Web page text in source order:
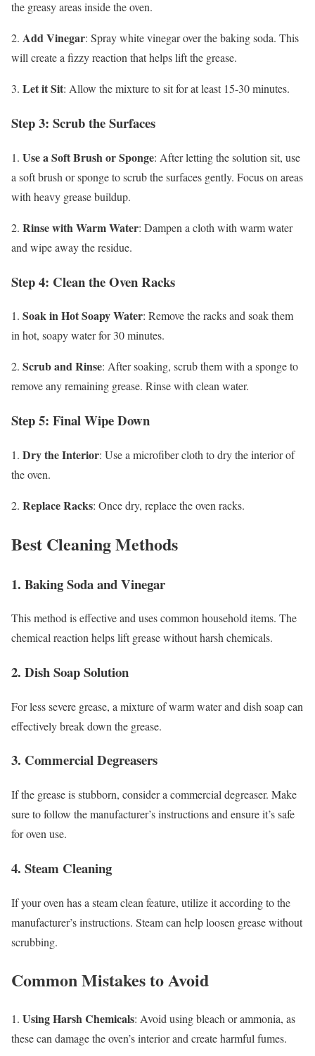
the greasy areas inside the oven.
2. Add Vinegar: Spray white vinegar over the baking soda. This
will create a fizzy reaction that helps lift the grease.
3. Let it Sit: Allow the mixture to sit for at least 15-30 minutes.
Step 3: Scrub the Surfaces
1. Use a Soft Brush or Sponge: After letting the solution sit, use
a soft brush or sponge to scrub the surfaces gently. Focus on areas
with heavy grease buildup.
2. Rinse with Warm Water: Dampen a cloth with warm water
and wipe away the residue.
Step 4: Clean the Oven Racks
1. Soak in Hot Soapy Water: Remove the racks and soak them
in hot, soapy water for 30 minutes.
2. Scrub and Rinse: After soaking, scrub them with a sponge to
remove any remaining grease. Rinse with clean water.
Step 5: Final Wipe Down
1. Dry the Interior: Use a microfiber cloth to dry the interior of
the oven.
2. Replace Racks: Once dry, replace the oven racks.
Best Cleaning Methods
1. Baking Soda and Vinegar
This method is effective and uses common household items. The
chemical reaction helps lift grease without harsh chemicals.
2. Dish Soap Solution
For less severe grease, a mixture of warm water and dish soap can
effectively break down the grease.
3. Commercial Degreasers
If the grease is stubborn, consider a commercial degreaser. Make
sure to follow the manufacturer’s instructions and ensure it’s safe
for oven use.
4. Steam Cleaning
If your oven has a steam clean feature, utilize it according to the
manufacturer’s instructions. Steam can help loosen grease without
scrubbing.
Common Mistakes to Avoid
1. Using Harsh Chemicals: Avoid using bleach or ammonia, as
these can damage the oven’s interior and create harmful fumes.